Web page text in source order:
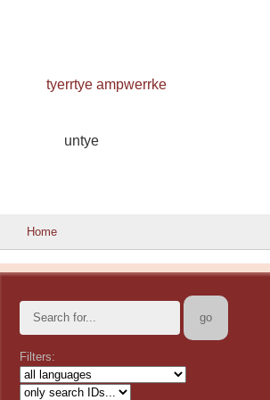
tyerrtye ampwerrke
untye
Home
Filters: